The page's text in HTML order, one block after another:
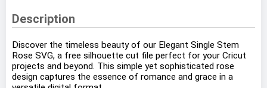
Description
Discover the timeless beauty of our Elegant Single Stem
Rose SVG, a free silhouette cut file perfect for your Cricut
projects and beyond. This simple yet sophisticated rose
design captures the essence of romance and grace in a